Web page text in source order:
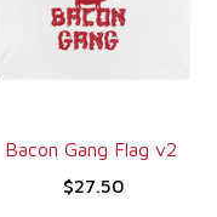
Bacon Gang Flag v2
$27.50